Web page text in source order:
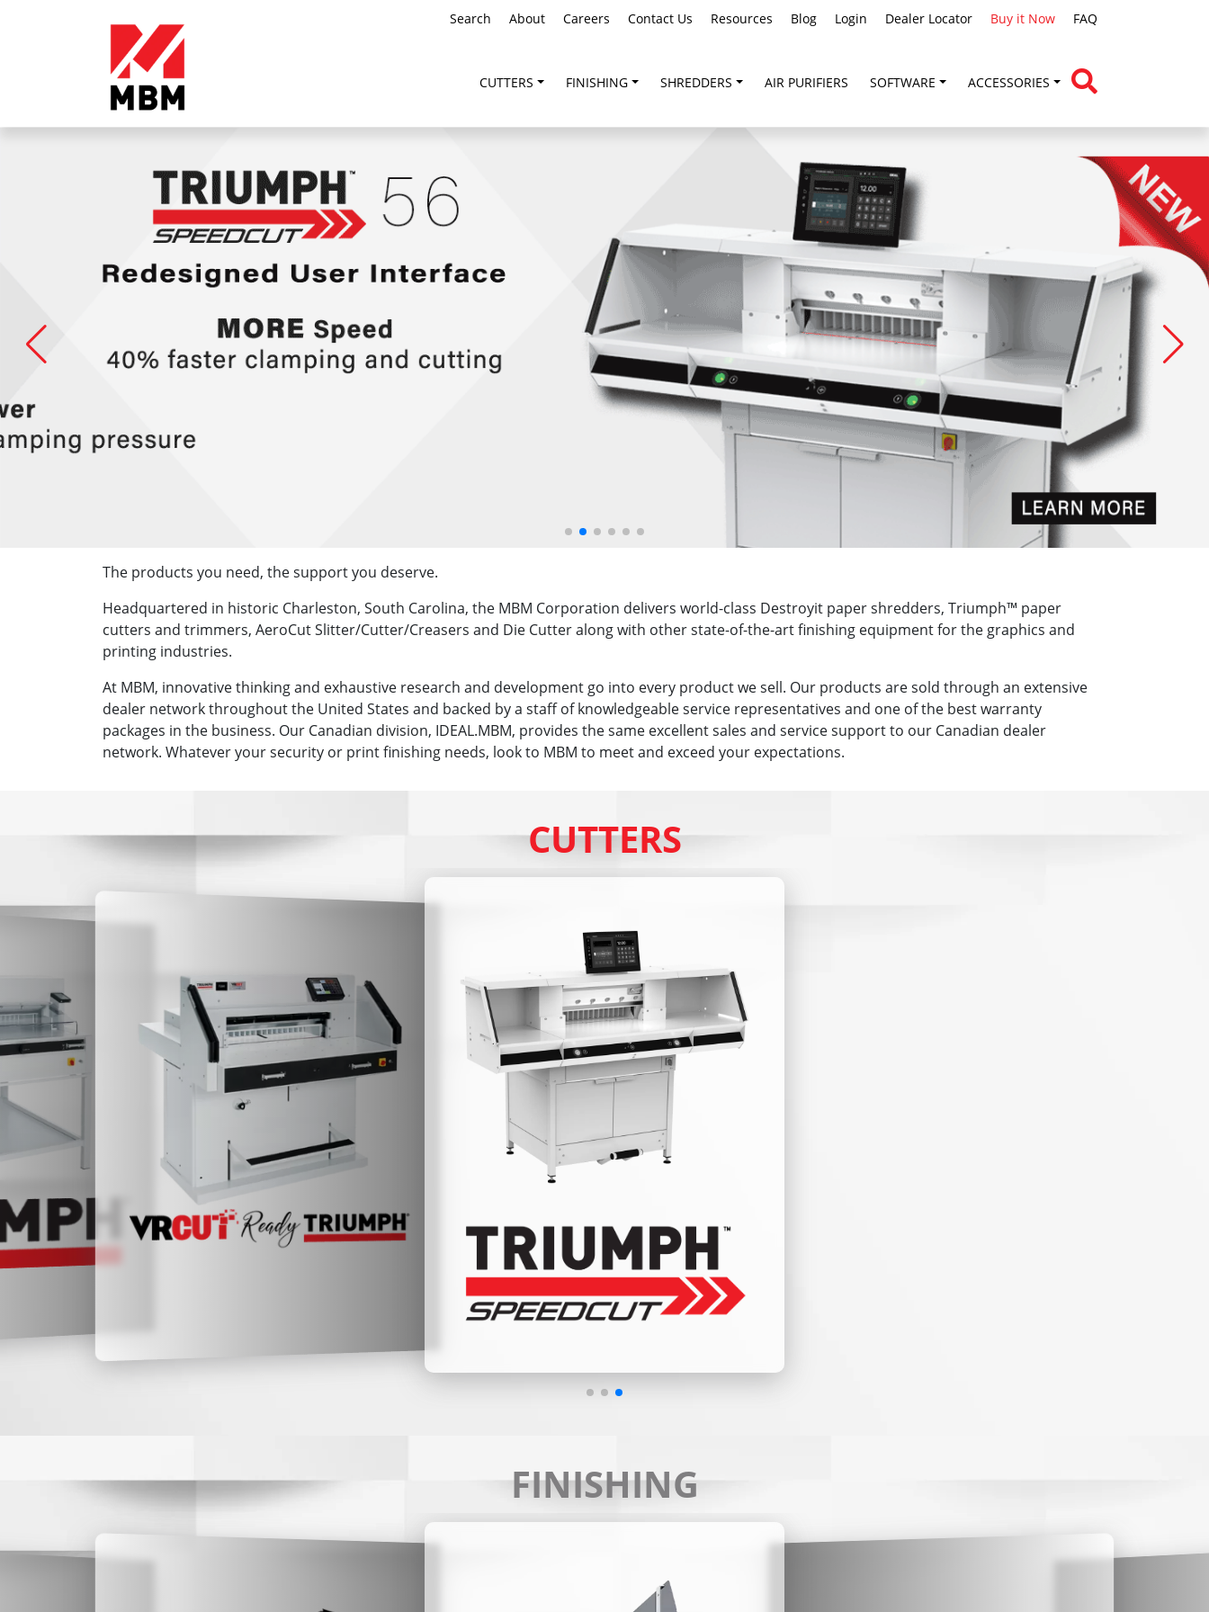
Search About Careers Contact Us Resources Blog Login Dealer Locator Buy it Now FAQ
CUTTERS FINISHING SHREDDERS AIR PURIFIERS SOFTWARE ACCESSORIES
The products you need, the support you deserve.
Headquartered in historic Charleston, South Carolina, the MBM Corporation delivers world-class Destroyit paper shredders, Triumph™ paper
cutters and trimmers, AeroCut Slitter/Cutter/Creasers and Die Cutter along with other state-of-the-art finishing equipment for the graphics and
printing industries.
At MBM, innovative thinking and exhaustive research and development go into every product we sell. Our products are sold through an extensive
dealer network throughout the United States and backed by a staff of knowledgeable service representatives and one of the best warranty
packages in the business. Our Canadian division, IDEAL.MBM, provides the same excellent sales and service support to our Canadian dealer
network. Whatever your security or print finishing needs, look to MBM to meet and exceed your expectations.
CUTTERS
FINISHING